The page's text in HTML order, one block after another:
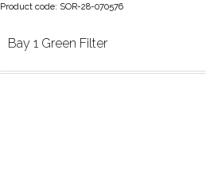
Product code: SOR-28-070576
Bay 1 Green Filter